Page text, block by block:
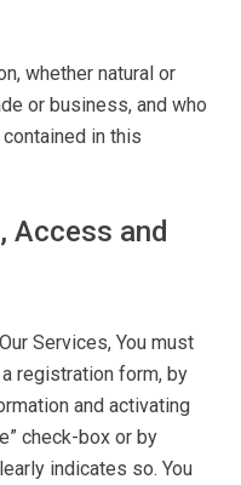
whether natural or
or business, and who
in this
Access and
Services, You must
registration form, by
and activating
check-box or by
indicates so. You